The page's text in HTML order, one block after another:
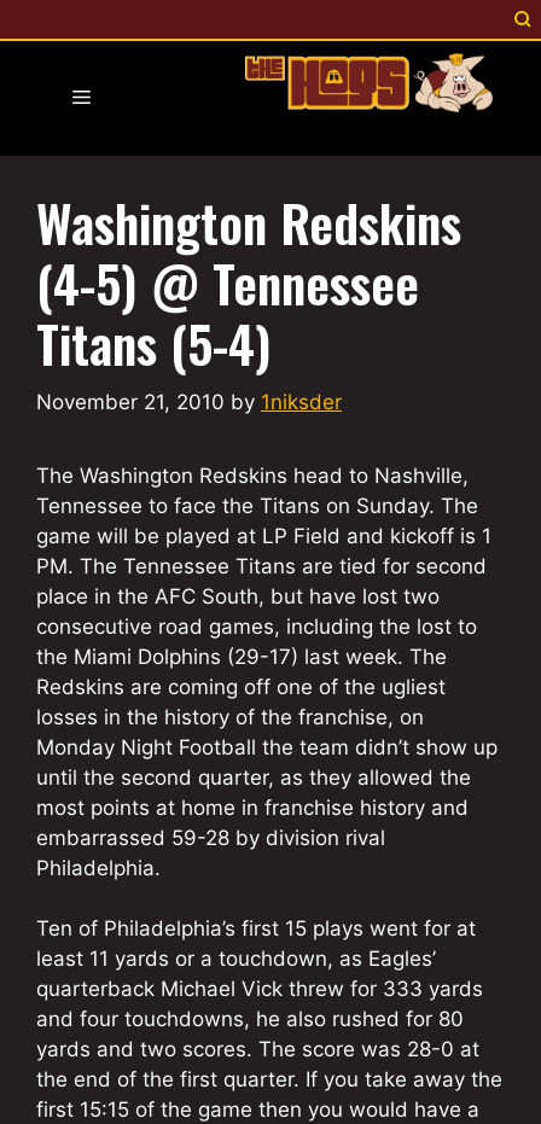
to
Menu
Washington Redskins
(4-5) @ Tennessee
Titans (5-4)
November 21, 2010 by 1niksder
The Washington Redskins head to Nashville,
Tennessee to face the Titans on Sunday. The
game will be played at LP Field and kickoff is 1
PM. The Tennessee Titans are tied for second
place in the AFC South, but have lost two
consecutive road games, including the lost to
the Miami Dolphins (29-17) last week. The
Redskins are coming off one of the ugliest
losses in the history of the franchise, on
Monday Night Football the team didn’t show up
until the second quarter, as they allowed the
most points at home in franchise history and
embarrassed 59-28 by division rival
Philadelphia.
Ten of Philadelphia’s first 15 plays went for at
least 11 yards or a touchdown, as Eagles’
quarterback Michael Vick threw for 333 yards
and four touchdowns, he also rushed for 80
yards and two scores. The score was 28-0 at
the end of the first quarter. If you take away the
first 15:15 of the game then you would have a